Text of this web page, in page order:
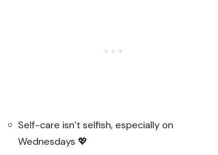
Self-care isn’t selfish, especially on
Wednesdays 💖